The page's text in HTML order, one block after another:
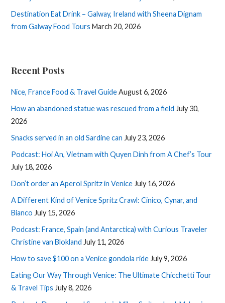
Destination Eat Drink – Galway, Ireland with Sheena Dignam
from Galway Food Tours March 20, 2026
Recent Posts
Nice, France Food & Travel GuideAugust 6, 2026
How an abandoned statue was rescued from a field July 30,
2026
Snacks served in an old Sardine can July 23, 2026
Podcast: Hoi An, Vietnam with Quyen Dinh from A Chef’s Tour
July 18, 2026
Don’t order an Aperol Spritz in Venice July 16, 2026
A Different Kind of Venice Spritz Crawl: Cinico, Cynar, and
Bianco July 15, 2026
Podcast: France, Spain (and Antarctica) with Curious Traveler
Christine van Blokland July 11, 2026
How to save $100 on a Venice gondola ride July 9, 2026
Eating Our Way Through Venice: The Ultimate Chicchetti Tour
& Travel Tips July 8, 2026